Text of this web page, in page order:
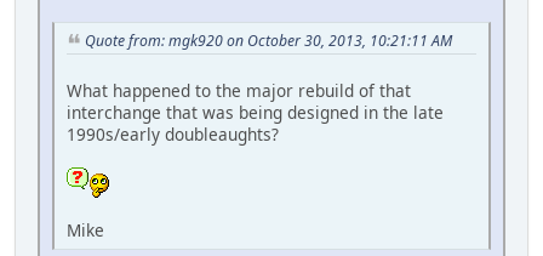
Quote from: mgk920 on October 30, 2013, 10:21:11 AM
What happened to the major rebuild of that
interchange that was being designed in the late
1990s/early doubleaughts?
Mike